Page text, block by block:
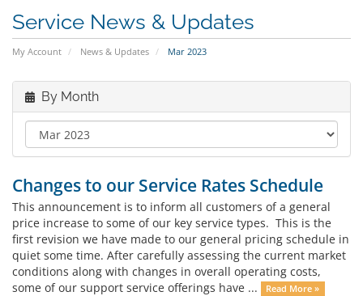
Service News & Updates
My Account News & Updates Mar 2023
By Month
Changes to our Service Rates Schedule
This announcement is to inform all customers of a general
price increase to some of our key service types. This is the
first revision we have made to our general pricing schedule in
quiet some time. After carefully assessing the current market
conditions along with changes in overall operating costs,
some of our support service offerings have ...
Read More »